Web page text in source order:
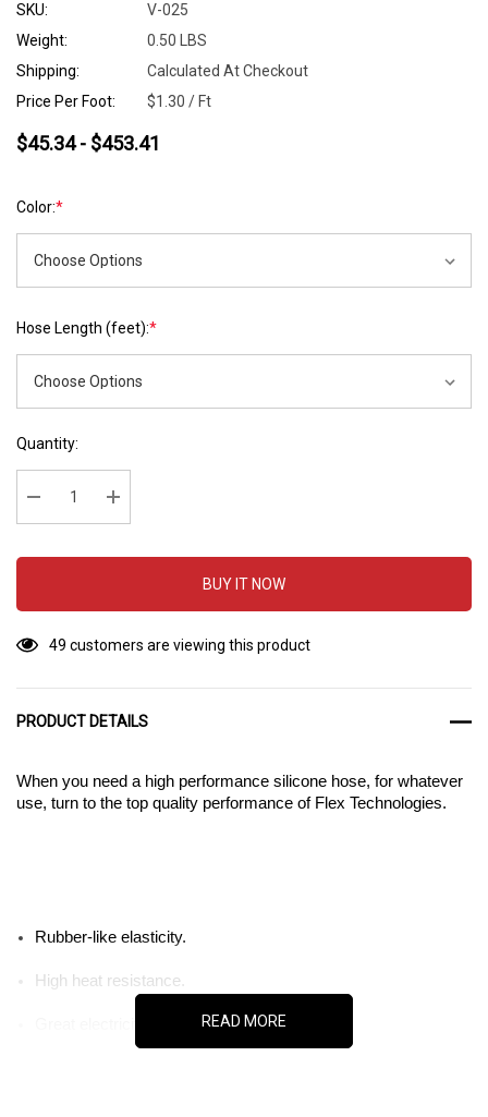
SKU:
V-025
Weight:
0.50 LBS
Shipping:
Calculated At Checkout
Price Per Foot:
$1.30 / Ft
$45.34 - $453.41
Color:*
Hose Length (feet):*
Hurry
Current
Stock:
Quantity:
Decrease Quantity:Increase Quantity:
BUY IT NOW
49 customers are viewing this product
PRODUCT DETAILS
When you need a high performance silicone hose, for whatever
use, turn to the top quality performance of Flex Technologies.
Rubber-like elasticity.
High heat resistance.
Great electricity insulator.READ MORE